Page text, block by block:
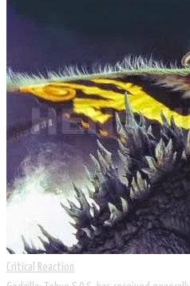
Critical Reaction